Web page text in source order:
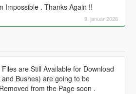
Impossible . Thanks Again !!
9. januar 2026
are Still Available for Download
Bushes) are going to be
from the Page soon .